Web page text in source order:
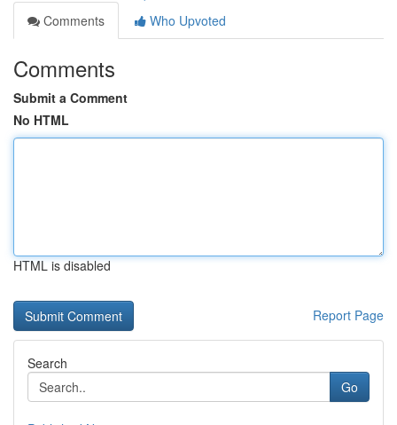
Comments
Who Upvoted
Comments
Submit a Comment
No HTML
HTML is disabled
Report Page
Search
Go